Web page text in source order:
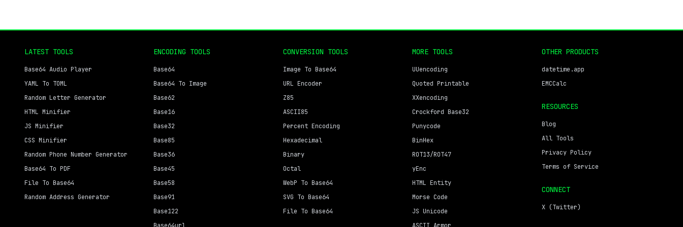
LATEST TOOLS
Base64 Audio Player
YAML To TOML
Random Letter Generator
HTML Minifier
JS Minifier
CSS Minifier
Random Phone Number Generator
Base64 To PDF
File To Base64
Random Address Generator
ENCODING TOOLS
Base64
Base64 To Image
Base62
Base16
Base32
Base85
Base36
Base45
Base58
Base91
Base122
CONVERSION TOOLS
Image To Base64
URL Encoder
Z85
ASCII85
Percent Encoding
Hexadecimal
Binary
Octal
WebP To Base64
SVG To Base64
File To Base64
MORE TOOLS
UUencoding
Quoted Printable
XXencoding
Crockford Base32
Punycode
BinHex
ROT13/ROT47
yEnc
HTML Entity
Morse Code
JS Unicode
OTHER PRODUCTS
datetime.app
EMCCalc
RESOURCES
Blog
All Tools
Privacy Policy
Terms of Service
CONNECT
X (Twitter)